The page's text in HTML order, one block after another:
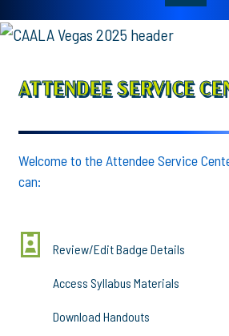
ATTENDEE SERVICE
Welcome to the Attendee Service
can:
Review/Edit Badge Details
Access Syllabus Materials
Download Handouts